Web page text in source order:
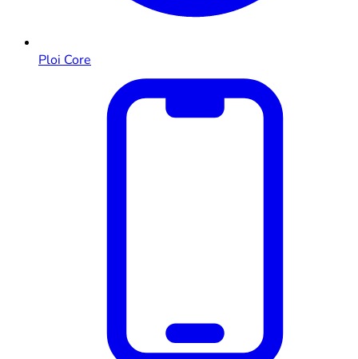
Ploi Core